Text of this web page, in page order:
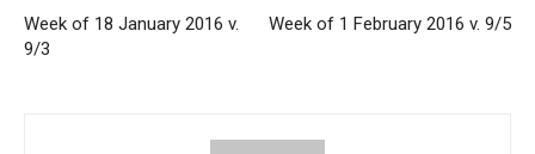
Week of 18 January 2016 v.
9/3
Week of 1 February 2016 v. 9/5